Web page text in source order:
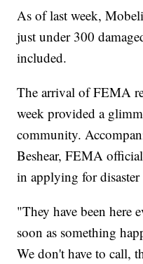
As of last week,
just under 300
included.
The arrival of FEMA
week provided a
community.
Beshear, FEMA
in applying for
"They have been here
soon as something
We don't have to call,